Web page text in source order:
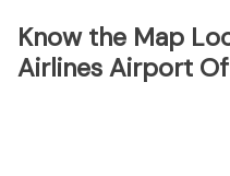
Know the Map
Airlines Airport